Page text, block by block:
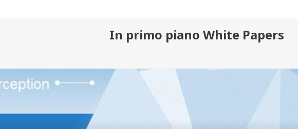
In primo piano White Papers